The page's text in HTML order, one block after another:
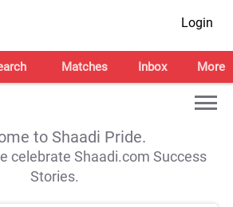
Login
Matches Inbox More
to Shaadi Pride.
celebrate Shaadi.com Success
Stories.